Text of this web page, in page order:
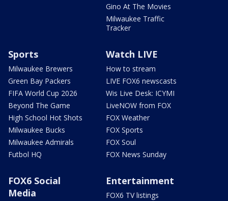
Gino At The Movies
Milwaukee Traffic
Tracker
Sports
Milwaukee Brewers
Green Bay Packers
FIFA World Cup 2026
Beyond The Game
High School Hot Shots
Milwaukee Bucks
Milwaukee Admirals
Futbol HQ
Watch LIVE
How to stream
LIVE FOX6 newscasts
Wis Live Desk: ICYMI
LiveNOW from FOX
FOX Weather
FOX Sports
FOX Soul
FOX News Sunday
FOX6 Social
Media
Entertainment
FOX6 TV listings